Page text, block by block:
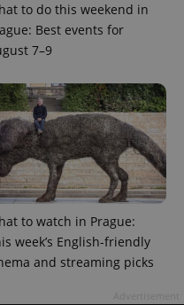
to do this weekend in
Best events for
7–9
to watch in Prague:
week’s English-friendly
and streaming picks
.expats.cz